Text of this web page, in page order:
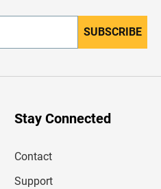
n
r
SUBSCRIBE
Stay Connected
Contact
Support